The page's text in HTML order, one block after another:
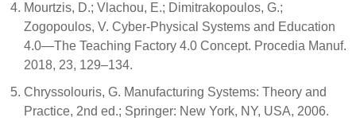
Mourtzis, D.; Vlachou, E.; Dimitrakopoulos, G.;
Zogopoulos, V. Cyber-Physical Systems and Education
4.0—The Teaching Factory 4.0 Concept. Procedia Manuf.
2018, 23, 129–134.
Chryssolouris, G. Manufacturing Systems: Theory and
Practice, 2nd ed.; Springer: New York, NY, USA, 2006.